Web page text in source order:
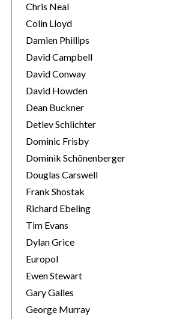
Chris Neal
Colin Lloyd
Damien Phillips
David Campbell
David Conway
David Howden
Dean Buckner
Detlev Schlichter
Dominic Frisby
Dominik Schönenberger
Douglas Carswell
Frank Shostak
Richard Ebeling
Tim Evans
Dylan Grice
Europol
Ewen Stewart
Gary Galles
George Murray